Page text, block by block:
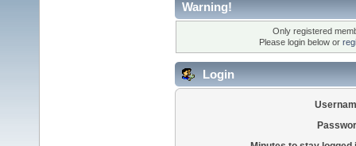
Warning!
Only registered
Please login below or
Login